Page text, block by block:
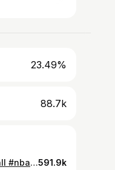
23.49%
88.7k
How it looks vs how it feels😭 #basketball #nba #viral #sports #explore591.9k